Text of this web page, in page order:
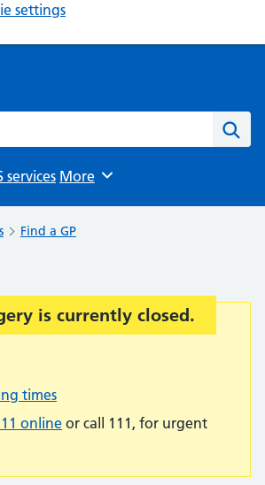
settings
services Browse
More
Find a GP
is currently closed.
times
online or call 111, for urgent